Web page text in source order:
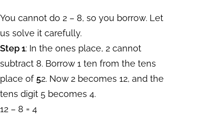
You cannot do 2 – 8, so you borrow. Let
us solve it carefully.
Step 1: In the ones place, 2 cannot
subtract 8. Borrow 1 ten from the tens
place of 52. Now 2 becomes 12, and the
tens digit 5 becomes 4.
12 – 8 = 4